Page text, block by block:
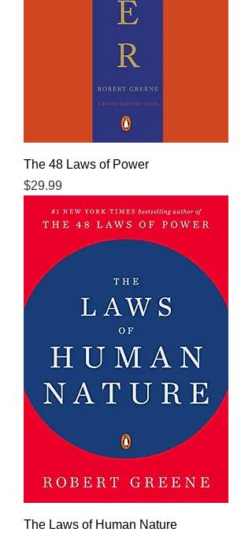
The 48 Laws of Power
Price
$29.99
The Laws of Human Nature